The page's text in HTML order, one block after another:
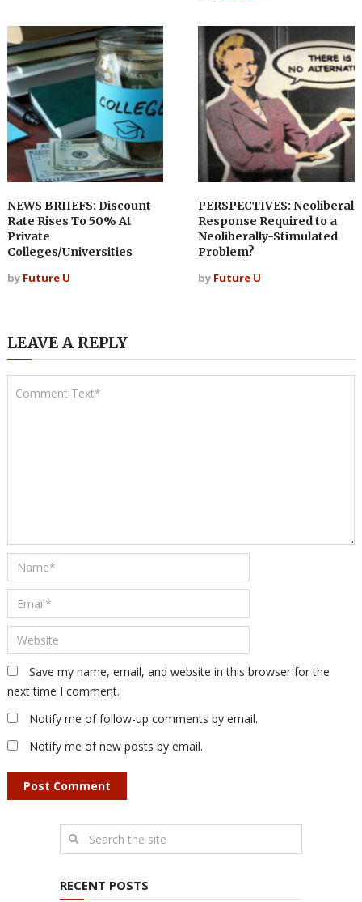
NEWS BRIIEFS: Discount
Rate Rises To 50% At
Private
Colleges/Universities
by Future U
PERSPECTIVES: Neoliberal
Response Required to a
Neoliberally-Stimulated
Problem?
by Future U
LEAVE A REPLY
Save my name, email, and website in this browser for the
next time I comment.
Notify me of follow-up comments by email.
Notify me of new posts by email.
RECENT POSTS